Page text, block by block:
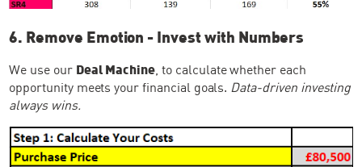
6. Remove Emotion - Invest with Numbers
We use our Deal Machine, to calculate whether each
opportunity meets your financial goals. Data-driven investing
always wins.